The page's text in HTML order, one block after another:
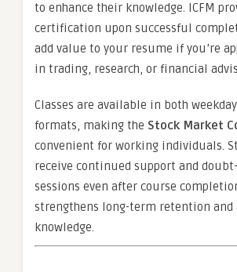
to enhance their knowledge. ICFM
certification upon successful
add value to your resume if you’re
in trading, research, or financial
Classes are available in both
formats, making the Stock Market
convenient for working individuals.
receive continued support and
sessions even after course
strengthens long-term retention and
knowledge.